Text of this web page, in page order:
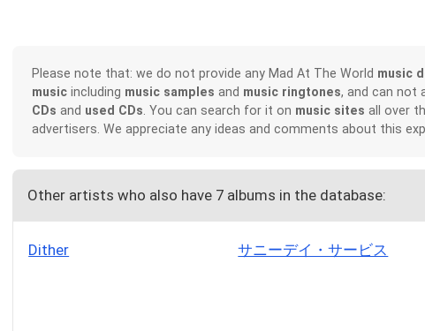
Please note that: we do not provide any Mad At The World music
musicincluding music samples and music ringtones, and can not
CDs and used CDs . You can search for it on music sites all over
advertisers. We appreciate any ideas and comments about this
Other artists who also have 7 albums in the database:
Dither サニーデイ・サービス